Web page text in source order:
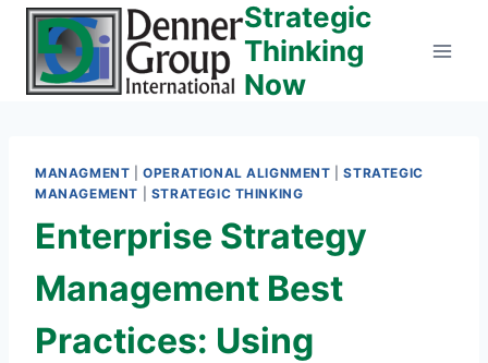
Skip
content
Strategic
Thinking
Now
MANAGMENT |OPERATIONAL ALIGNMENT |STRATEGIC
MANAGEMENT
STRATEGIC THINKING
Enterprise Strategy
Management Best
Practices: Using